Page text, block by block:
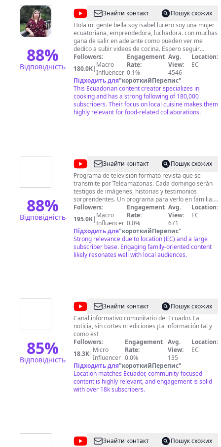
88%
Відповідність
@Cocina
Facilito
con
ISA
Знайти контакт
Пошук схожих
Hola mi gente bella soy isabel lucero soy una mujer
ecuatoriana, emprendedora, luchadora. con muchas
gana de salir en adelante como pueden ver me
dedico a subir videos de cocina. Espero seguir
contando con su apoyo para seguir
desarrollandome en este arte que me gusta mucho.
Followers:
180.0K| Macro
Influencer
Engagement
Rate:
0.1%
Avg.
View:
4546
Location:
EC
Підходить для"короткийПерепис"
This Ecuadorian content creator specializes in
cooking and has a strong following of 180,000
subscribers. Their focus on local cuisine makes them
highly relevant for food-related collaborations.
88%
Відповідність
@Día
a
Día
-
Teleamazonas
Знайти контакт
Пошук схожих
Programa de televisión formato revista que se
transmite por Teleamazonas. Cada domingo serán
testigos de imágenes, historias y testimonios
sorprendentes. Un programa para verlo en familia.
Día a Día es otra manera de hacer televisión
Domingo: 9:00 pm a Nivel Nacional Síguenos en
Redes Sociales: Facebook:
https://www.facebook.com/diaadiaecuador/ Twitter:
https://twitter.com/DiaaDiaEc Teleamazonas -
Noticias de Ecuador y del Mundo al instante Visita
nuestra web oficial en:
Google+:
https://plus.google.com/u/0/+teleamazonas
Instagram: https://instagram.com/teleamazonasec/
Pinterest: https://www.pinterest.com/teleamazonas/
Livestream:
https://livestream.com/TeleamazonasEcuador
Followers:
195.0K| Macro
Influencer
Engagement
Rate:
0.0%
Avg.
View:
671
Location:
EC
Підходить для"короткийПерепис"
Strong relevance due to location (EC) and a large
subscriber base. Engaging family-oriented content
likely resonates well with local audiences.
85%
Відповідність
@CORAPE
Digital
TV
Знайти контакт
Пошук схожих
Canal informativo comunitario del Ecuador. La
noticia, sin cortes ni ediciones ¡La información tal y
como es!
Followers:
18.3K| Micro
Influencer
Engagement
Rate:
0.0%
Avg.
View:
135
Location:
EC
Підходить для"короткийПерепис"
Location matches Ecuador, community-focused
content is highly relevant, and engagement is solid
with over 18k subscribers.
@EcuadorЗнайти контакт
Пошук схожих